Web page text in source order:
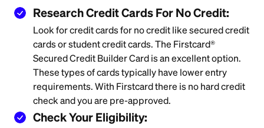
Research Credit Cards For No Credit:
Look for credit cards for no credit like secured credit
cards or student credit cards. The Firstcard®
Secured Credit Builder Card is an excellent option.
These types of cards typically have lower entry
requirements. With Firstcard there is no hard credit
check and you are pre-approved.
Check Your Eligibility: